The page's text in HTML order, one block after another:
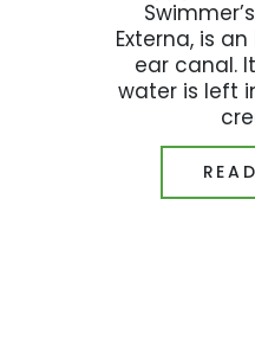
Externa, is
ear canal.
water is left